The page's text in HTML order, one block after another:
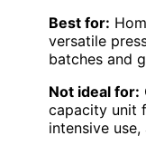
Best for:
versatile
batches and
Not ideal for:
capacity unit
intensive